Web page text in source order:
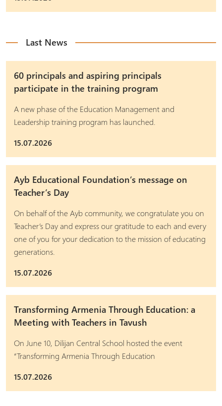
Last News
60 principals and aspiring principals
participate in the training program
A new phase of the Education Management and
Leadership training program has launched.
15.07.2026
Ayb Educational Foundation’s message on
Teacher’s Day
On behalf of the Ayb community, we congratulate you on
Teacher’s Day and express our gratitude to each and every
one of you for your dedication to the mission of educating
generations.
15.07.2026
Transforming Armenia Through Education: a
Meeting with Teachers in Tavush
On June 10, Dilijan Central School hosted the event
“Transforming Armenia Through Education
15.07.2026